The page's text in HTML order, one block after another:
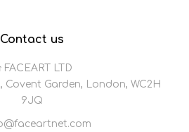
Contact us
FACEART LTD
Covent Garden, London, WC2H
9JQ